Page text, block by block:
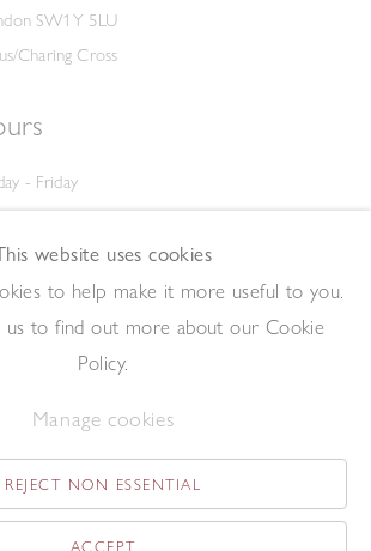
SW1Y 5LU
Charing Cross
- Friday
throughout August and on Bank Holidays)
Redfern Gallery Site by Artlogic
website uses cookies
to help make it more useful to you.
us to find out more about our Cookie
Policy.
Manage cookies
REJECT NON ESSENTIAL
ACCEPT